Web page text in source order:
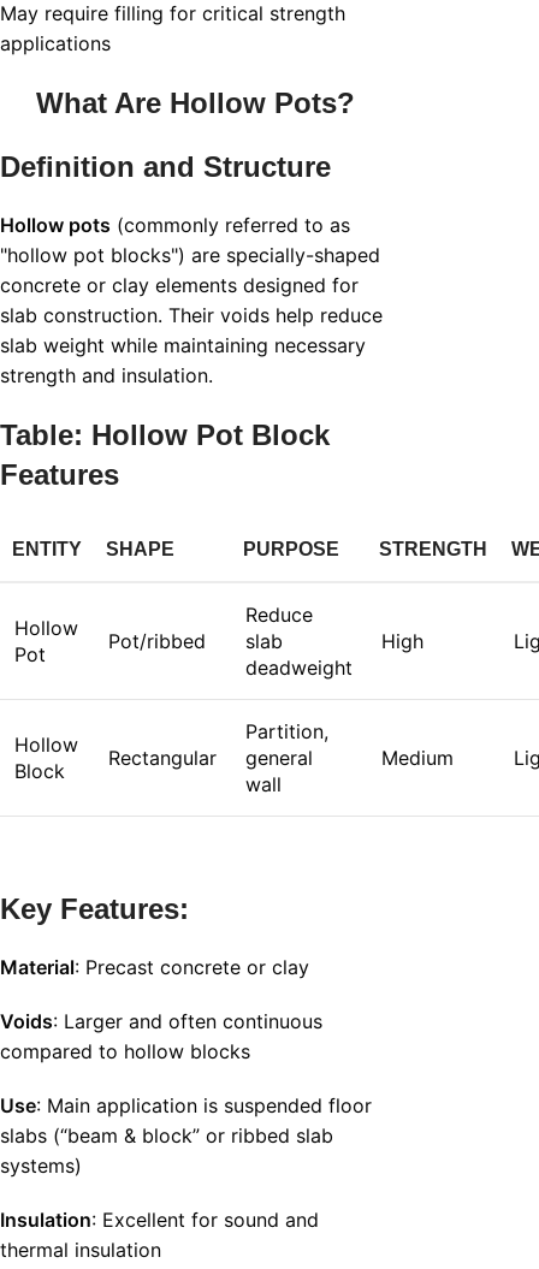
May require filling for critical strength
applications
What Are Hollow Pots?
Definition and Structure
Hollow pots (commonly referred to as
"hollow pot blocks") are specially-shaped
concrete or clay elements designed for
slab construction. Their voids help reduce
slab weight while maintaining necessary
strength and insulation.
Table: Hollow Pot Block
Features
ENTITY SHAPE PURPOSE STRENGTH
Hollow
Pot
Pot/ribbed
Reduce
slab
deadweight
High
Hollow
Block
Rectangular
Partition,
general
wall
Medium
Key Features:
Material: Precast concrete or clay
Voids: Larger and often continuous
compared to hollow blocks
Use: Main application is suspended floor
slabs (“beam & block” or ribbed slab
systems)
Insulation: Excellent for sound and
thermal insulation